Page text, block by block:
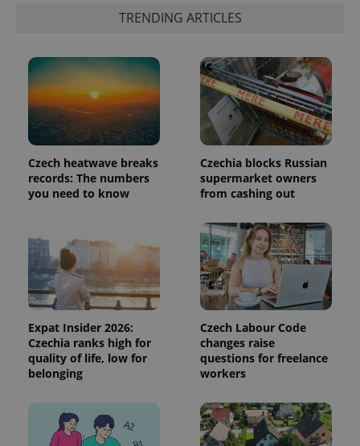
TRENDING ARTICLES
Czech heatwave breaks
records: The numbers
you need to know
Czechia blocks Russian
supermarket owners
from cashing out
Expat Insider 2026:
Czechia ranks high for
quality of life, low for
belonging
Czech Labour Code
changes raise
questions for freelance
workers
service.
This cookie
is used to
distinguish
unique
users by
assigning a
randomly
generated
number as
a client
identifier. It
is included
in each
request in
a site and
used to
calculate
visitor,
session
and
campaign
the sites
reports.
_ga_LSHBD1S1X4
.expats.cz
1 year 1
Analytics to
persist
session
state.
advertisers